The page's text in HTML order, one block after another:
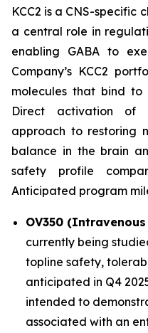
KCC2 is a CNS-specific
a central role in
enabling GABA to
Company’s KCC2
molecules that bind to
Direct activation of
approach to restoring
balance in the brain
safety profile
Anticipated program
OV350
currently being
topline safety,
anticipated in Q4
intended to
associated with an